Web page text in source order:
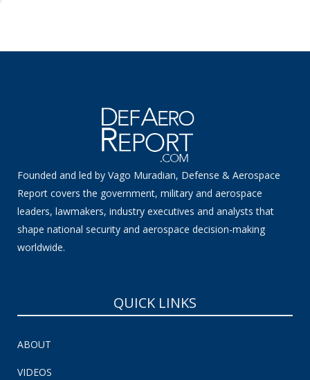
Founded and led by Vago Muradian, Defense & Aerospace
Report covers the government, military and aerospace
leaders, lawmakers, industry executives and analysts that
shape national security and aerospace decision-making
worldwide.
QUICK LINKS
ABOUT
VIDEOS